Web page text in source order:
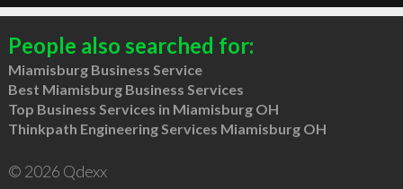
People also searched for:
Miamisburg Business Service
Best Miamisburg Business Services
Top Business Services in Miamisburg OH
Thinkpath Engineering Services Miamisburg OH
© 2026 Qdexx